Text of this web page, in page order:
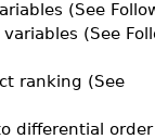
(See
(See
ranking (See
differential